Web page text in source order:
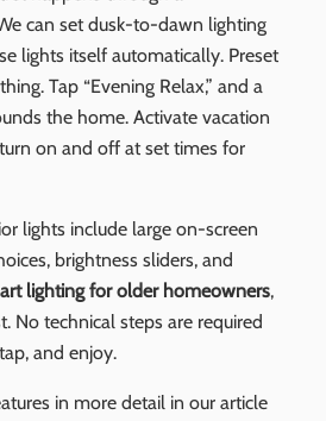
can set dusk-to-dawn lighting
lights itself automatically. Preset
Tap “Evening Relax,” and a
the home. Activate vacation
on and off at set times for
lights include large on-screen
brightness sliders, and
lighting for older homeowners,
No technical steps are required
and enjoy.
in more detail in our article